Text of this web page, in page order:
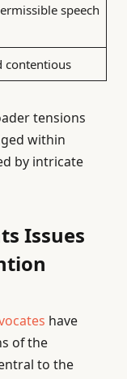
speech
contentious
tensions
within
by intricate
Issues
have
of the
to the